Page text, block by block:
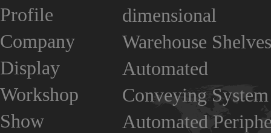
Profile
Company
Display
Workshop
Show
dimensional
Warehouse Shelves
Automated
Conveying System
Automated